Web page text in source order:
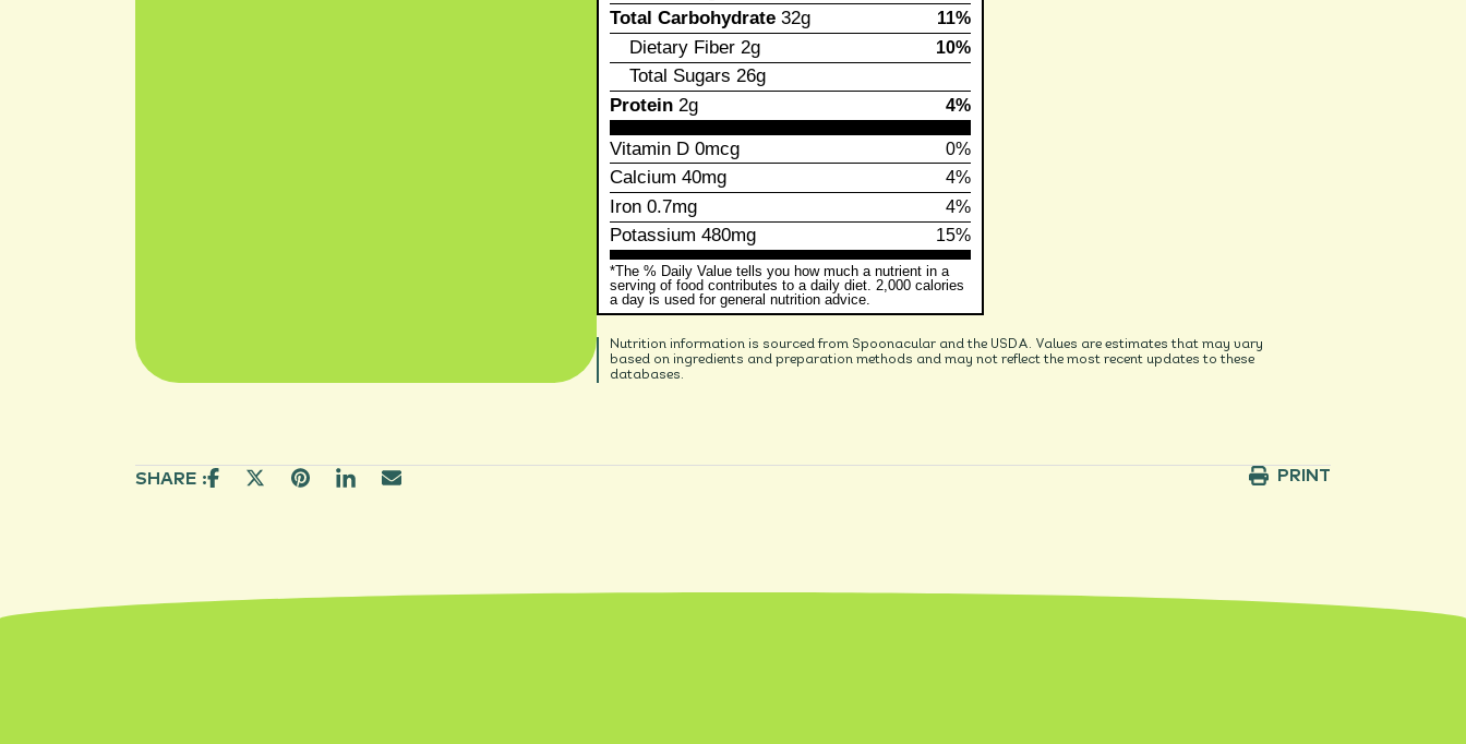
Total Carbohydrate 32g 11%
Dietary Fiber 2g 10%
Total Sugars 26g
Protein 2g 4%
Vitamin D 0mcg 0%
Calcium 40mg 4%
Iron 0.7mg 4%
Potassium 480mg 15%
*The % Daily Value tells you how much a nutrient in a
serving of food contributes to a daily diet. 2,000 calories
a day is used for general nutrition advice.
Nutrition information is sourced from Spoonacular and the USDA. Values are estimates that may vary
based on ingredients and preparation methods and may not reflect the most recent updates to these
databases.
SHARE : PRINT